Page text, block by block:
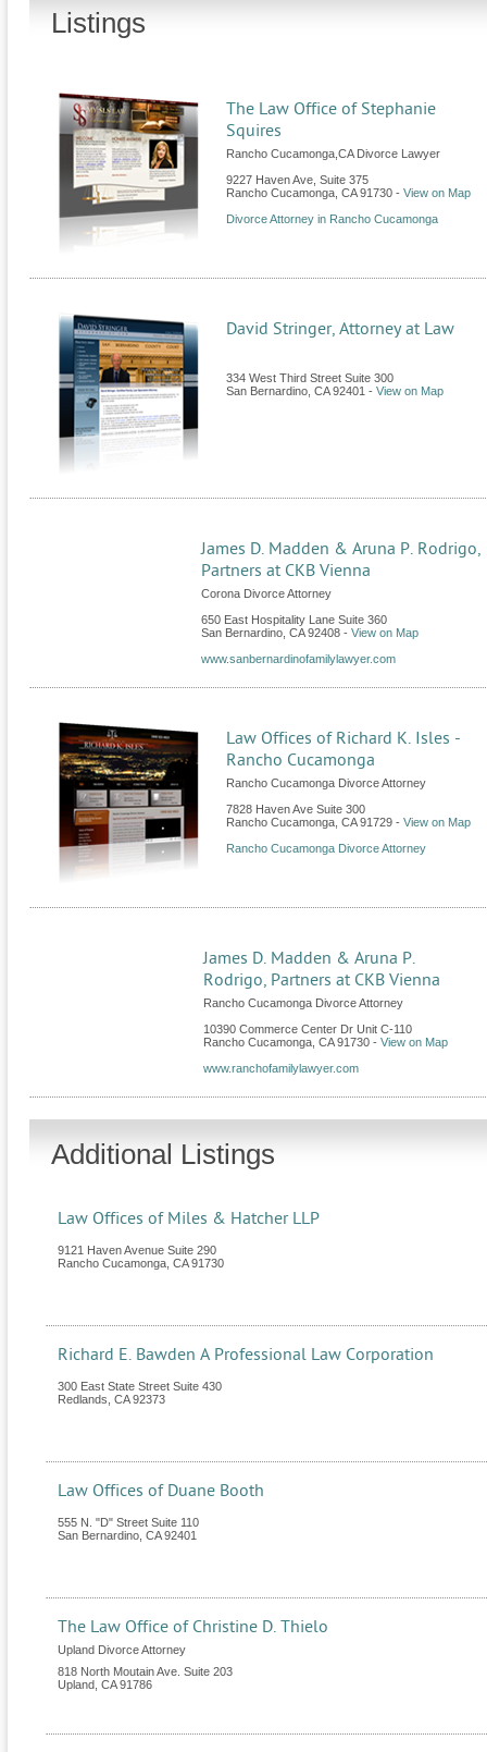
Listings
The Law Office of Stephanie
Squires
Rancho Cucamonga,CA Divorce Lawyer
9227 Haven Ave, Suite 375
Rancho Cucamonga CA 91730 - View on Map
Divorce Attorney in Rancho Cucamonga
David Stringer, Attorney at Law
334 West Third Street Suite 300
San Bernardino CA 92401 - View on Map
James D. Madden & Aruna P. Rodrigo,
Partners at CKB Vienna
Corona Divorce Attorney
650 East Hospitality Lane Suite 360
San Bernardino CA 92408 - View on Map
www.sanbernardinofamilylawyer.com
Law Offices of Richard K. Isles -
Rancho Cucamonga
Rancho Cucamonga Divorce Attorney
7828 Haven Ave Suite 300
Rancho Cucamonga CA 91729 - View on Map
Rancho Cucamonga Divorce Attorney
James D. Madden & Aruna P.
Rodrigo, Partners at CKB Vienna
Rancho Cucamonga Divorce Attorney
10390 Commerce Center Dr Unit C-110
Rancho Cucamonga CA 91730 - View on Map
www.ranchofamilylawyer.com
Additional Listings
Law Offices of Miles & Hatcher LLP
9121 Haven Avenue Suite 290
Rancho Cucamonga CA 91730
Richard E. Bawden A Professional Law Corporation
300 East State Street Suite 430
Redlands CA 92373
Law Offices of Duane Booth
555 N. "D" Street Suite 110
San Bernardino CA 92401
The Law Office of Christine D. Thielo
Upland Divorce Attorney
818 North Moutain Ave. Suite 203
Upland CA 91786